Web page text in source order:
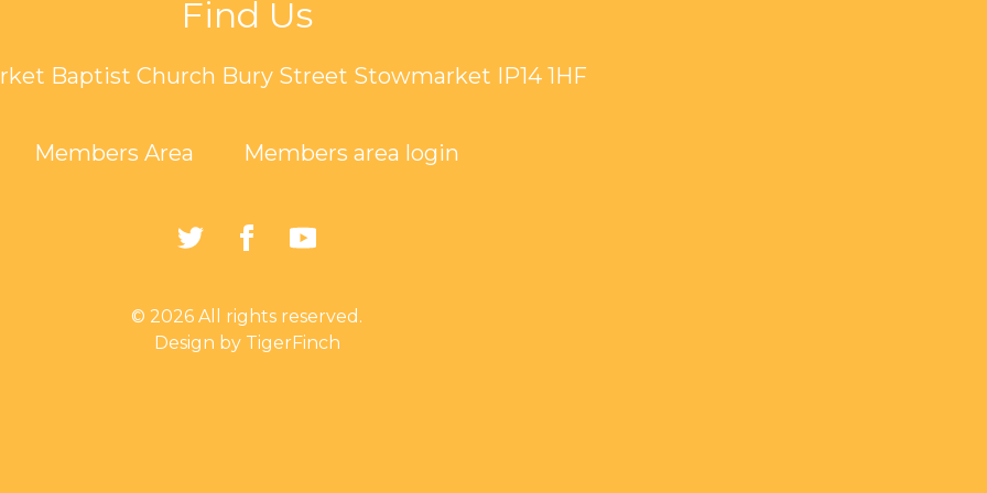
Find Us
Baptist Church Bury Street Stowmarket IP14 1HF
Members Area Members area login
https://twitter.com/Stowmkt_Baptist
https://www.facebook.com/Stowmarket-
Church-
162835794401297/
© 2026 All rights reserved.
Design by TigerFinch